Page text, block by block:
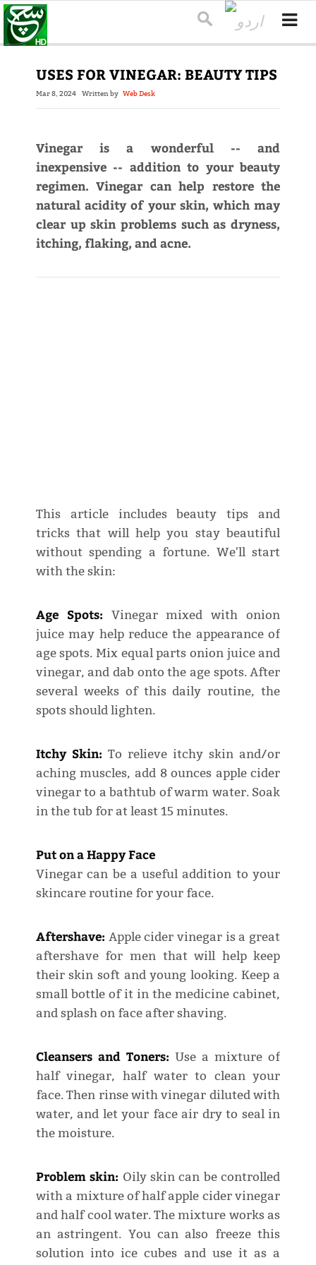
USES FOR VINEGAR: BEAUTY TIPS
Mar 8, 2024 Written by Web Desk
Vinegar is a wonderful -- and
inexpensive -- addition to your beauty
regimen. Vinegar can help restore the
natural acidity of your skin, which may
clear up skin problems such as dryness,
itching, flaking, and acne.
This article includes beauty tips and
tricks that will help you stay beautiful
without spending a fortune. We'll start
with the skin:
Age Spots: Vinegar mixed with onion
juice may help reduce the appearance of
age spots. Mix equal parts onion juice and
vinegar, and dab onto the age spots. After
several weeks of this daily routine, the
spots should lighten.
Itchy Skin: To relieve itchy skin and/or
aching muscles, add 8 ounces apple cider
vinegar to a bathtub of warm water. Soak
in the tub for at least 15 minutes.
Put on a Happy Face
Vinegar can be a useful addition to your
skincare routine for your face.
Aftershave: Apple cider vinegar is a great
aftershave for men that will help keep
their skin soft and young looking. Keep a
small bottle of it in the medicine cabinet,
and splash on face after shaving.
Cleansers and Toners: Use a mixture of
half vinegar, half water to clean your
face. Then rinse with vinegar diluted with
water, and let your face air dry to seal in
the moisture.
Problem skin: Oily skin can be controlled
with a mixture of half apple cider vinegar
and half cool water. The mixture works as
an astringent. You can also freeze this
solution into ice cubes and use it as a